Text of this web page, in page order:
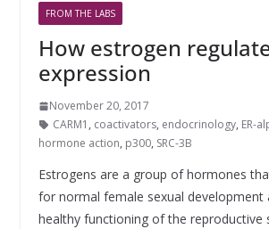
FROM THE LABS
How estrogen
expression
November 20, 2017
CARM1, coactivators, endocrinology, ER-
hormone action, p300, SRC-3B
Estrogens are a group of hormones
for normal female sexual development
healthy functioning of the reproductive